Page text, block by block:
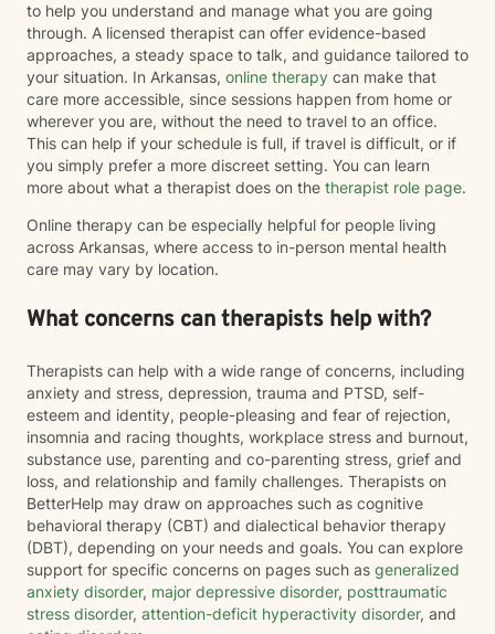
to help you understand and manage what you are going
through. A licensed therapist can offer evidence-based
approaches, a steady space to talk, and guidance tailored to
your situation. In Arkansas, online therapy can make that
care more accessible, since sessions happen from home or
wherever you are, without the need to travel to an office.
This can help if your schedule is full, if travel is difficult, or if
you simply prefer a more discreet setting. You can learn
more about what a therapist does on the therapist role page.
Online therapy can be especially helpful for people living
across Arkansas, where access to in-person mental health
care may vary by location.
What concerns can therapists help with?
Therapists can help with a wide range of concerns, including
anxiety and stress, depression, trauma and PTSD, self-
esteem and identity, people-pleasing and fear of rejection,
insomnia and racing thoughts, workplace stress and burnout,
substance use, parenting and co-parenting stress, grief and
loss, and relationship and family challenges. Therapists on
BetterHelp may draw on approaches such as cognitive
behavioral therapy (CBT) and dialectical behavior therapy
(DBT), depending on your needs and goals. You can explore
support for specific concerns on pages such as generalized
anxiety disorder, major depressive disorder, posttraumatic
stress disorder, attention-deficit hyperactivity disorder, and